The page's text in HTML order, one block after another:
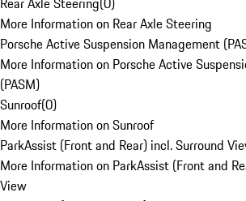
More Information on Rear Axle Steering
Porsche Active Suspension Management
More Information on Porsche Active
(PASM)
Sunroof(0)
More Information on Sunroof
ParkAssist (Front and Rear) incl. Surround
More Information on ParkAssist (Front and
View